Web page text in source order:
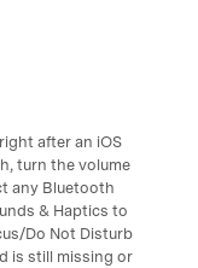
after an iOS
turn the volume
any Bluetooth
& Haptics to
Do Not Disturb
is still missing or